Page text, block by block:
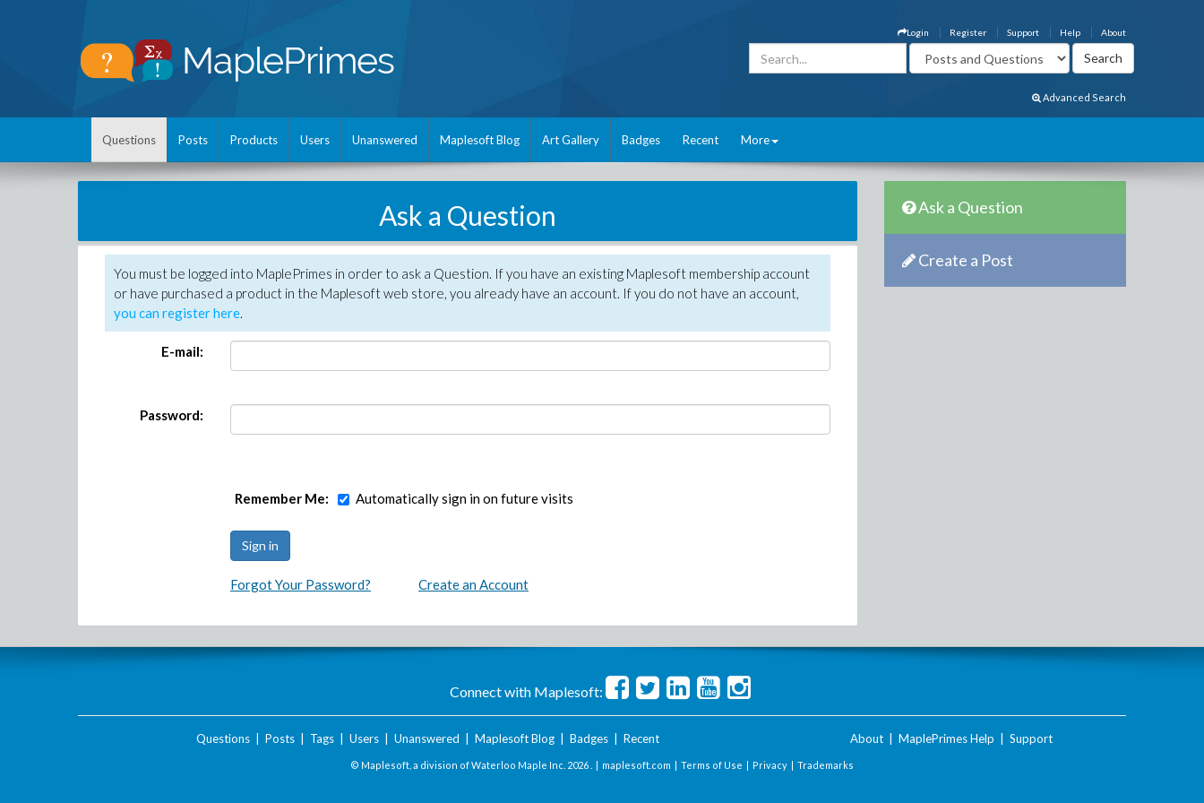
About
Help
Support
Register
Login
Advanced Search
Questions Posts Products Users Unanswered Maplesoft Blog Art Gallery Badges Recent More
Ask a Question
You must be logged into MaplePrimes in order to ask a Question. If you have an existing Maplesoft membership account
or have purchased a product in the Maplesoft web store, you already have an account. If you do not have an account,
you can register here.
E-mail:
Password:
Remember Me: Automatically sign in on future visits
Forgot Your Password? Create an Account
Ask a Question
Create a Post
Connect with Maplesoft:
Questions| Posts| Tags| Users| Unanswered Maplesoft Blog| Badges| Recent About MaplePrimes Help Support
© Maplesoft, a division of Waterloo Maple Inc. 2026 . | maplesoft.com | Terms of Use | Privacy | Trademarks